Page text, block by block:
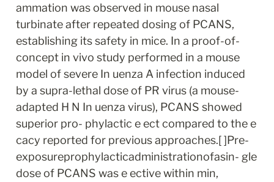
ammation was observed in mouse nasal
turbinate after repeated dosing of PCANS,
establishing its safety in mice. In a proof-of-
concept in vivo study performed in a mouse
model of severe In uenza A infection induced
by a supra-lethal dose of PR virus (a mouse-
adapted H N In uenza virus), PCANS showed
superior pro- phylactic e ect compared to the e
cacy reported for previous approaches.[ ]Pre-
exposureprophylacticadministrationofasin- gle
dose of PCANS was e ective within min,